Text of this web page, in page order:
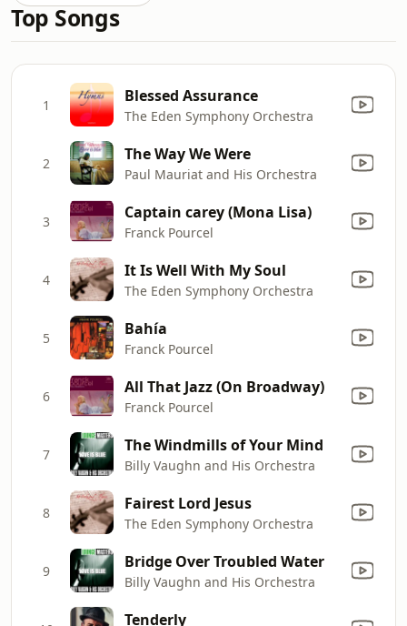
Top Songs
1 Blessed Assurance
The Eden Symphony Orchestra
2 The Way We Were
Paul Mauriat and His Orchestra
3 Captain carey (Mona Lisa)
Franck Pourcel
4 It Is Well With My Soul
The Eden Symphony Orchestra
5 Bahía
Franck Pourcel
6 All That Jazz (On Broadway)
Franck Pourcel
7 The Windmills of Your Mind
Billy Vaughn and His Orchestra
8 Fairest Lord Jesus
The Eden Symphony Orchestra
9 Bridge Over Troubled Water
Billy Vaughn and His Orchestra
Tenderly